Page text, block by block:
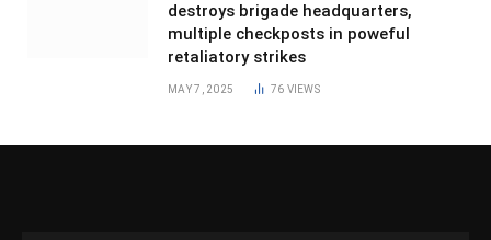
destroys brigade headquarters,
multiple checkposts in poweful
retaliatory strikes
MAY 7, 2025 76 VIEWS